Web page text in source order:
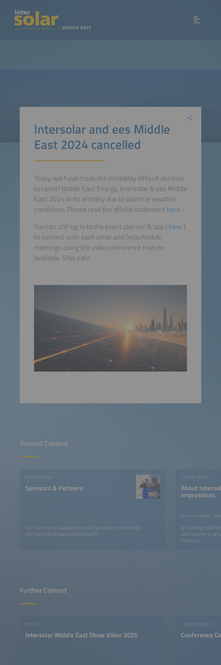
Related Content
EXHIBITION
Sponsors & Partners
Our Partners, Supporters and Sponsors contribute
decisively to a successful event.
EVENT INFO
About
Impressions
A leading
wholesalers,
industry.
Intersolar and ees Middle
East 2024 cancelled
Today, we have made the incredibly difficult decision
to cancel Middle East Energy, Intersolar & ees Middle
East 2024 in its entirety due to extreme weather
conditions. Please read the official statementhere.
You can still log in to the event planner & app ( here)
to connect with each other and (re)schedule
meetings using the video conference feature
available. Stay safe.
Further Content
VIDEO
Intersolar Middle East Show Video 2025
CONFERENCE
Conference